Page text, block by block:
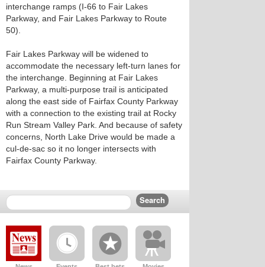
interchange ramps (I-66 to Fair Lakes
Parkway, and Fair Lakes Parkway to Route
50).
Fair Lakes Parkway will be widened to
accommodate the necessary left-turn lanes for
the interchange. Beginning at Fair Lakes
Parkway, a multi-purpose trail is anticipated
along the east side of Fairfax County Parkway
with a connection to the existing trail at Rocky
Run Stream Valley Park. And because of safety
concerns, North Lake Drive would be made a
cul-de-sac so it no longer intersects with
Fairfax County Parkway.